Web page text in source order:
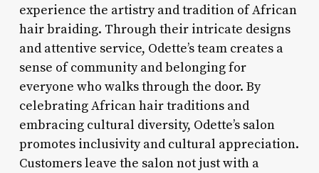
experience the artistry and tradition of African
hair braiding. Through their intricate designs
and attentive service, Odette’s team creates a
sense of community and belonging for
everyone who walks through the door. By
celebrating African hair traditions and
embracing cultural diversity, Odette’s salon
promotes inclusivity and cultural appreciation.
Customers leave the salon not just with a